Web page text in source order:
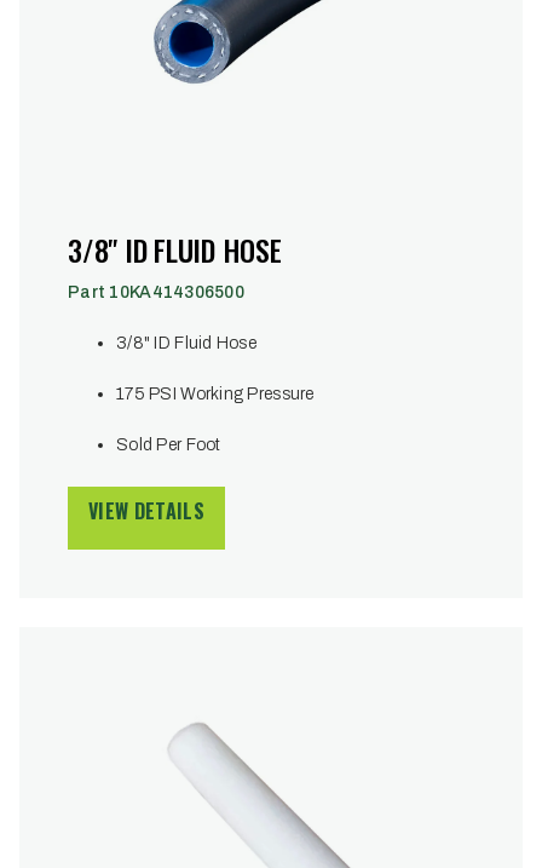
3/8" ID FLUID HOSE
Part 10KA414306500
3/8" ID Fluid Hose
175 PSI Working Pressure
Sold Per Foot
VIEW DETAILS